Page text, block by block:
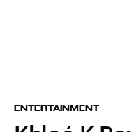
ENTERTAINMENT